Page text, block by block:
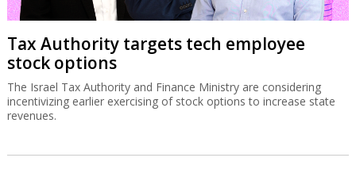
Tax Authority targets tech employee
stock options
The Israel Tax Authority and Finance Ministry are considering
incentivizing earlier exercising of stock options to increase state
revenues.